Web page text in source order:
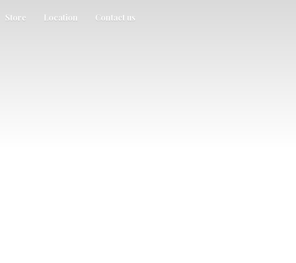
Store Location Contact us